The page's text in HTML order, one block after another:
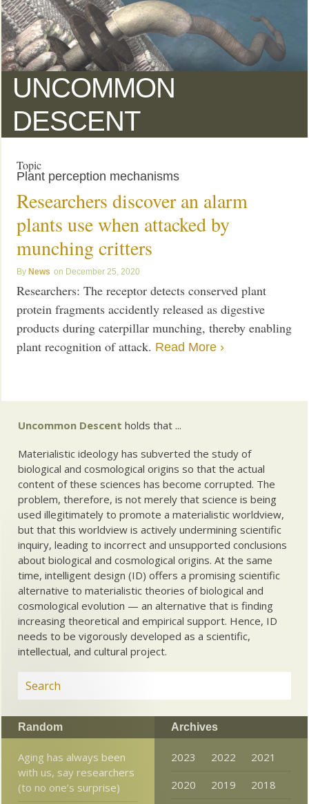
UNCOMMON
DESCENT
Topic
Plant perception mechanisms
Researchers discover an alarm
plants use when attacked by
munching critters
News December 25, 2020
Researchers: The receptor detects conserved plant
protein fragments accidently released as digestive
products during caterpillar munching, thereby enabling
plant recognition of attack. Read More ›
Uncommon Descent holds that ...
Materialistic ideology has subverted the study of
biological and cosmological origins so that the actual
content of these sciences has become corrupted. The
problem, therefore, is not merely that science is being
used illegitimately to promote a materialistic worldview,
but that this worldview is actively undermining scientific
inquiry, leading to incorrect and unsupported conclusions
about biological and cosmological origins. At the same
time, intelligent design (ID) offers a promising scientific
alternative to materialistic theories of biological and
cosmological evolution — an alternative that is finding
increasing theoretical and empirical support. Hence, ID
needs to be vigorously developed as a scientific,
intellectual, and cultural project.
Random
Aging has always been
with us, say researchers
(to no one’s surprise)
Archives
2023 2022
2021
2020
2019
2018